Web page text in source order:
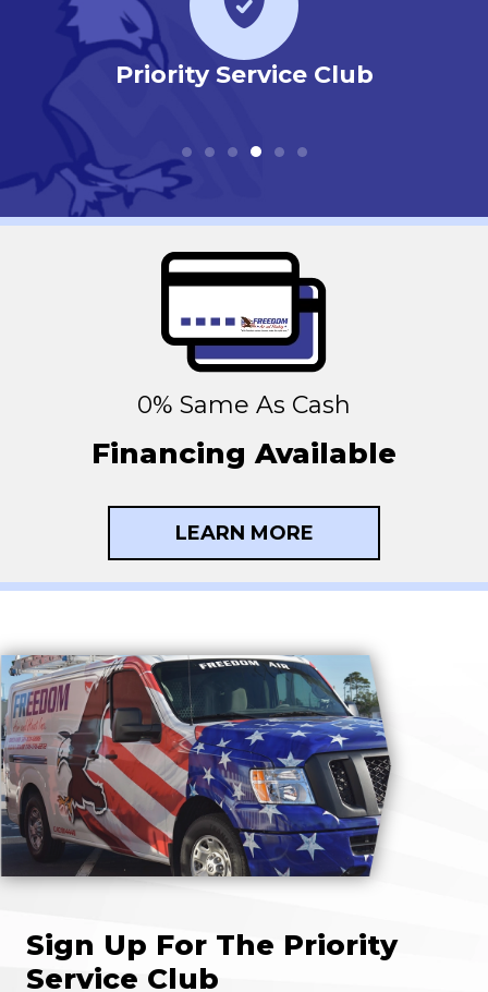
Priority Service Club
0% Same As Cash
Financing Available
LEARN MORE
Sign Up For The Priority
Service Club